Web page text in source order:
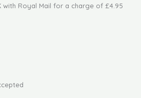
with Royal Mail for a charge of £4.95